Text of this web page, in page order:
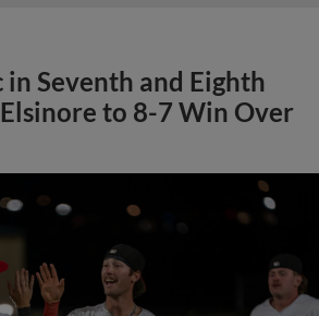
in Seventh and Eighth
to 8-7 Win Over